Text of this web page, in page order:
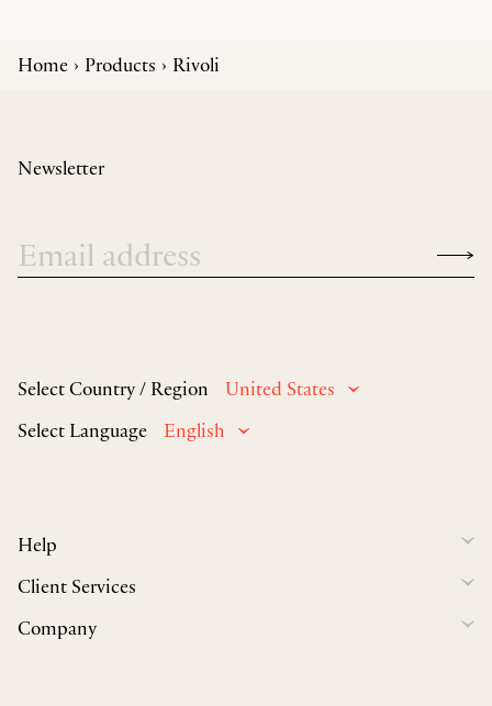
Home Products Rivoli
Select Country / Region
United States
Select Language
English
Help
Client Services
Company
Newsletter